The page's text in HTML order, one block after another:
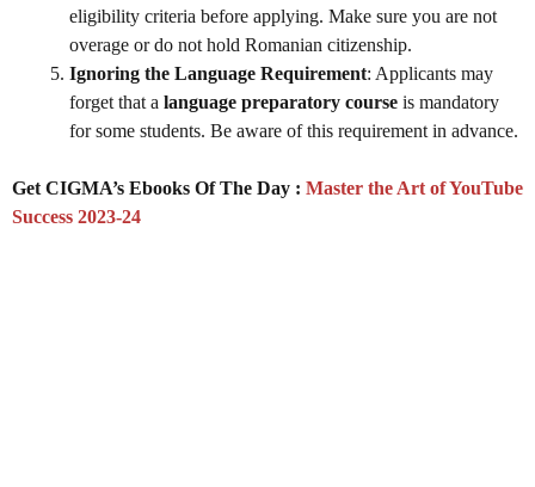
eligibility criteria before applying. Make sure you are not
overage or do not hold Romanian citizenship.
Ignoring the Language Requirement: Applicants may
forget that a language preparatory course is mandatory
for some students. Be aware of this requirement in advance.
Get CIGMA’s Ebooks Of The Day : Master the Art of YouTube
Success 2023-24